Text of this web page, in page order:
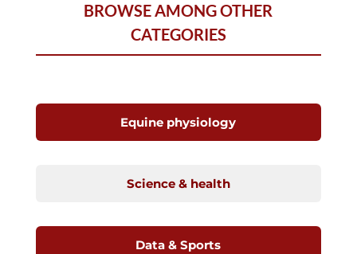
BROWSE AMONG OTHER
CATEGORIES
Equine physiology
Science & health
Data & Sports